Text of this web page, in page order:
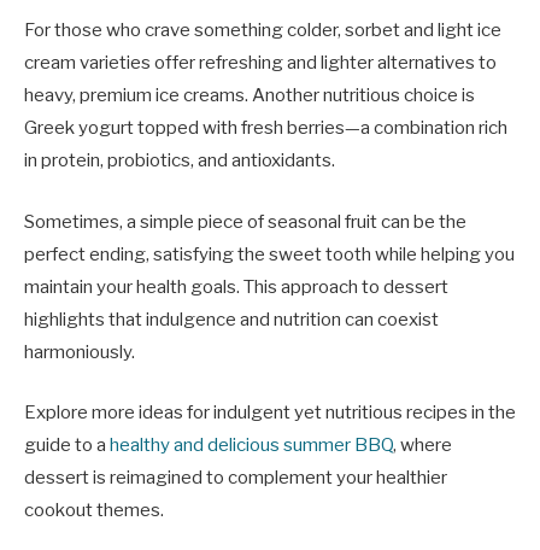
For those who crave something colder, sorbet and light ice
cream varieties offer refreshing and lighter alternatives to
heavy, premium ice creams. Another nutritious choice is
Greek yogurt topped with fresh berries—a combination rich
in protein, probiotics, and antioxidants.
Sometimes, a simple piece of seasonal fruit can be the
perfect ending, satisfying the sweet tooth while helping you
maintain your health goals. This approach to dessert
highlights that indulgence and nutrition can coexist
harmoniously.
Explore more ideas for indulgent yet nutritious recipes in the
guide to a healthy and delicious summer BBQ, where
dessert is reimagined to complement your healthier
cookout themes.